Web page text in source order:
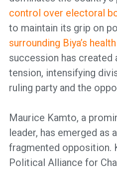
control over electoral
to maintain its grip on
surrounding Biya’s health
succession has
tension, intensifying
ruling party and the
Maurice Kamto, a
leader, has emerged as
fragmented opposition.
Political Alliance for